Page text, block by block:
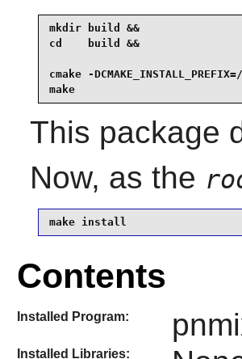
mkdir build &&
cd    build &&
cmake -
make
This package
Now, as the
make install
Contents
Installed Program:
Installed Libraries: